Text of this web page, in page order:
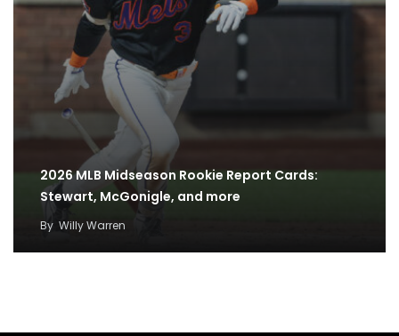
2026 MLB Midseason Rookie Report Cards:
Stewart, McGonigle, and more
By Willy Warren
Predicting the 2026 Home Run Derby: The case
for all eight sluggers